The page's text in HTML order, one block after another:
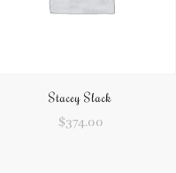
Stacey Slack
$374.00